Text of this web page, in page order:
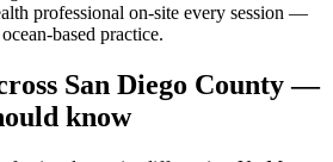
professional on-site every session —
based practice.
San Diego County —
know